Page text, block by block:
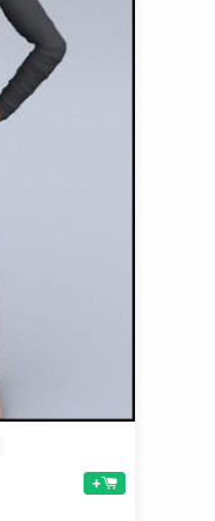
+